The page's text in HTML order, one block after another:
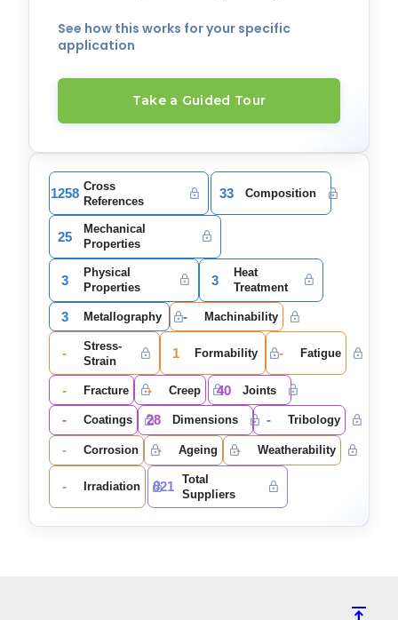
See how this works for your specific
application
Take a Guided Tour
1258 Cross
References
33 Composition
25
Mechanical
Properties
3
Physical
Properties
3
Heat
Treatment
3 Metallography - Machinability
-
Stress-
Strain
1 Formability - Fatigue
- Fracture - Creep 40 Joints
- Coatings 28 Dimensions - Tribology
- Corrosion - Ageing - Weatherability
- Irradiation 821
Total
Suppliers